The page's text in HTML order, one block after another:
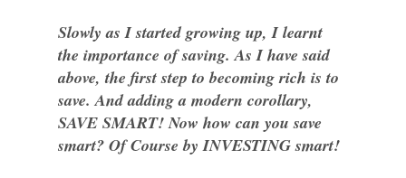
Slowly as I started growing up, I learnt
the importance of saving. As I have said
above, the first step to becoming rich is to
save. And adding a modern corollary,
SAVE SMART! Now how can you save
smart? Of Course by INVESTING smart!